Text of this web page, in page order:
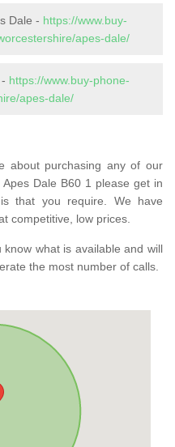
Dale - https://www.buy-
apes-dale/
https://www.buy-phone-
apes-dale/
about purchasing any of our
Dale B60 1 please get in
that you require. We have
competitive, low prices.
what is available and will
the most number of calls.